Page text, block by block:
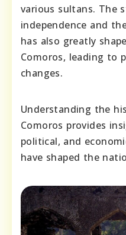
various sultans. The
independence and
has also greatly
Comoros, leading to
changes.
Understanding the
Comoros provides
political, and
have shaped the